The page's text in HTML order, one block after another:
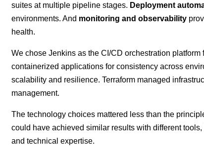
suites at multiple pipeline stages. Deployment
environments. And monitoring and observability
health.
We chose Jenkins as the CI/CD orchestration
containerized applications for consistency across
scalability and resilience. Terraform managed
management.
The technology choices mattered less than the
could have achieved similar results with different
and technical expertise.